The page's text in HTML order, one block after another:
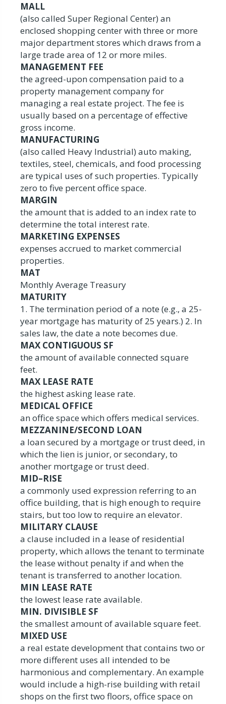
MALL
(also called Super Regional Center) an
enclosed shopping center with three or more
major department stores which draws from a
large trade area of 12 or more miles.
MANAGEMENT FEE
the agreed-upon compensation paid to a
property management company for
managing a real estate project. The fee is
usually based on a percentage of effective
gross income.
MANUFACTURING
(also called Heavy Industrial) auto making,
textiles, steel, chemicals, and food processing
are typical uses of such properties. Typically
zero to five percent office space.
MARGIN
the amount that is added to an index rate to
determine the total interest rate.
MARKETING EXPENSES
expenses accrued to market commercial
properties.
MAT
Monthly Average Treasury
MATURITY
1. The termination period of a note (e.g., a 25-
year mortgage has maturity of 25 years.) 2. In
sales law, the date a note becomes due.
MAX CONTIGUOUS SF
the amount of available connected square
feet.
MAX LEASE RATE
the highest asking lease rate.
MEDICAL OFFICE
an office space which offers medical services.
MEZZANINE/SECOND LOAN
a loan secured by a mortgage or trust deed, in
which the lien is junior, or secondary, to
another mortgage or trust deed.
MID–RISE
a commonly used expression referring to an
office building, that is high enough to require
stairs, but too low to require an elevator.
MILITARY CLAUSE
a clause included in a lease of residential
property, which allows the tenant to terminate
the lease without penalty if and when the
tenant is transferred to another location.
MIN LEASE RATE
the lowest lease rate available.
MIN. DIVISIBLE SF
the smallest amount of available square feet.
MIXED USE
a real estate development that contains two or
more different uses all intended to be
harmonious and complementary. An example
would include a high-rise building with retail
shops on the first two floors, office space on